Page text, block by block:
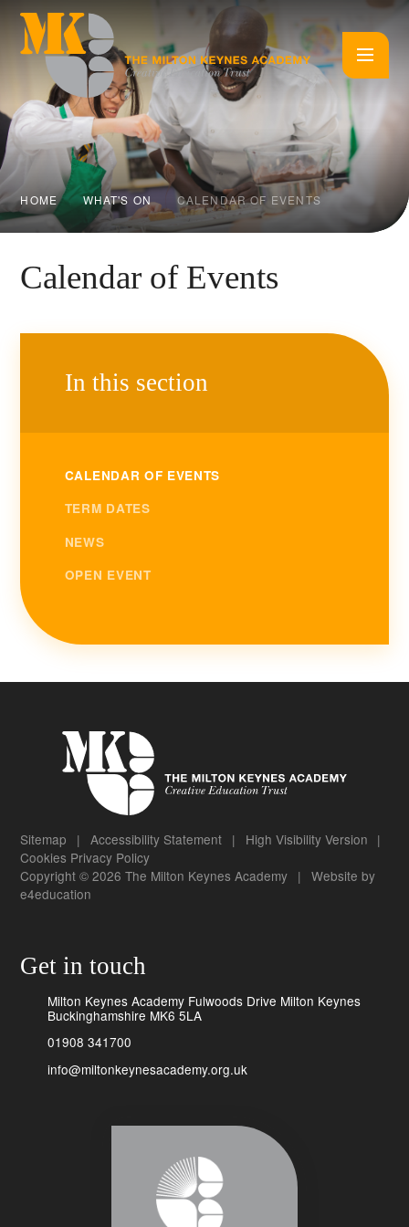
HOME WHAT'S ON CALENDAR OF EVENTS
Calendar of Events
In this section
CALENDAR OF EVENTS
TERM DATES
NEWS
OPEN EVENT
Sitemap | Accessibility Statement | High Visibility Version |
Cookies Privacy Policy
Copyright © 2026 The Milton Keynes Academy | Website by
e4education
Get in touch
Milton Keynes Academy Fulwoods Drive Milton Keynes
Buckinghamshire MK6 5LA
01908 341700
info@miltonkeynesacademy.org.uk